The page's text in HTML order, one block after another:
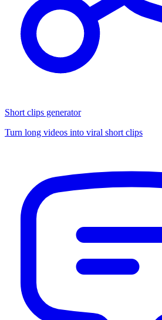
Short clips generator
Turn long videos into viral short clips